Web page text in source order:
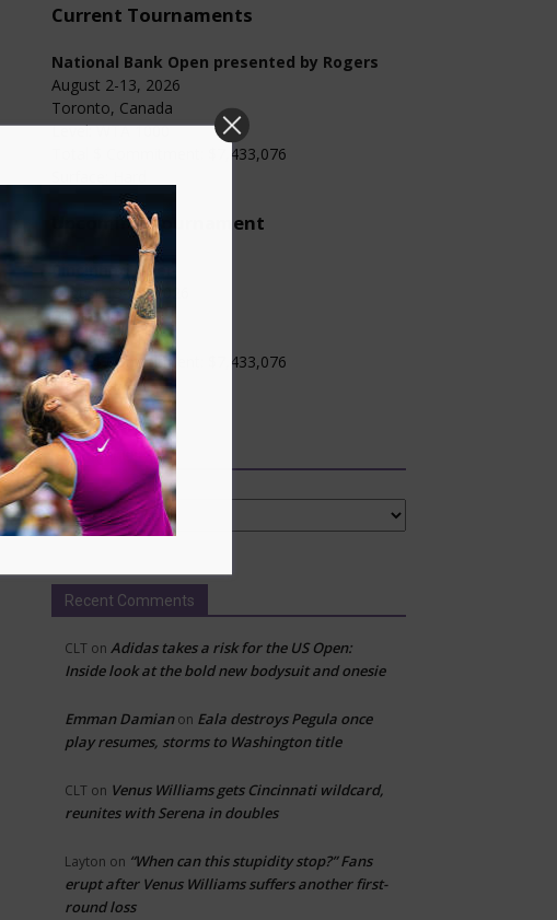
Current Tournaments
National Bank Open presented by Rogers
August 2-13, 2026
Toronto, Canada
Level: WTA 1000
Total $ Commitment: $7,433,076
Upcoming Tournament
Cincinnati Open
August 13-23, 2026
Cincinnati, USA
Level: WTA 1000
Total $ Commitment: $7,433,076
Surface: Hard
Categories
Categories
Recent Comments
CLT on Adidas takes a risk for the US Open:
Inside look at the bold new bodysuit and onesie
Emman Damianon Eala destroys Pegula once
play resumes, storms to Washington title
CLT on Venus Williams gets Cincinnati wildcard,
reunites with Serena in doubles
Layton on “When can this stupidity stop?” Fans
erupt after Venus Williams suffers another first-
round loss